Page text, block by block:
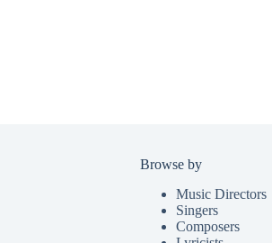
Browse by
Music Directors
Singers
Composers